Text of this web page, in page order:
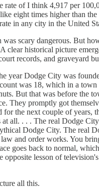
rate of I think 4,917 per
eight times higher than the
in any city in the United
scary dangerous. But
clear historical picture
records, and graveyard
year Dodge City was
was 18, which in a
But that was before the
They promptly got
for the next couple of years,
at all. . . . The real Dodge
Dodge City. The real
and order works. You
goes back to normal,
opposite lesson of
all this.